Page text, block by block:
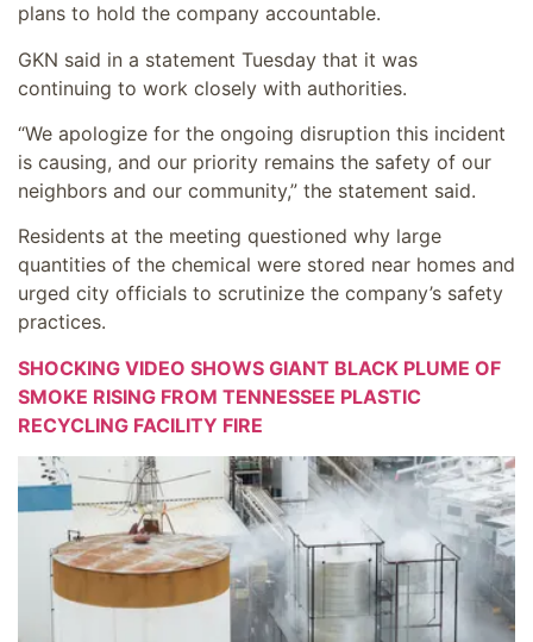
plans to hold the company accountable.
GKN said in a statement Tuesday that it was
continuing to work closely with authorities.
“We apologize for the ongoing disruption this incident
is causing, and our priority remains the safety of our
neighbors and our community,” the statement said.
Residents at the meeting questioned why large
quantities of the chemical were stored near homes and
urged city officials to scrutinize the company’s safety
practices.
SHOCKING VIDEO SHOWS GIANT BLACK PLUME OF
SMOKE RISING FROM TENNESSEE PLASTIC
RECYCLING FACILITY FIRE